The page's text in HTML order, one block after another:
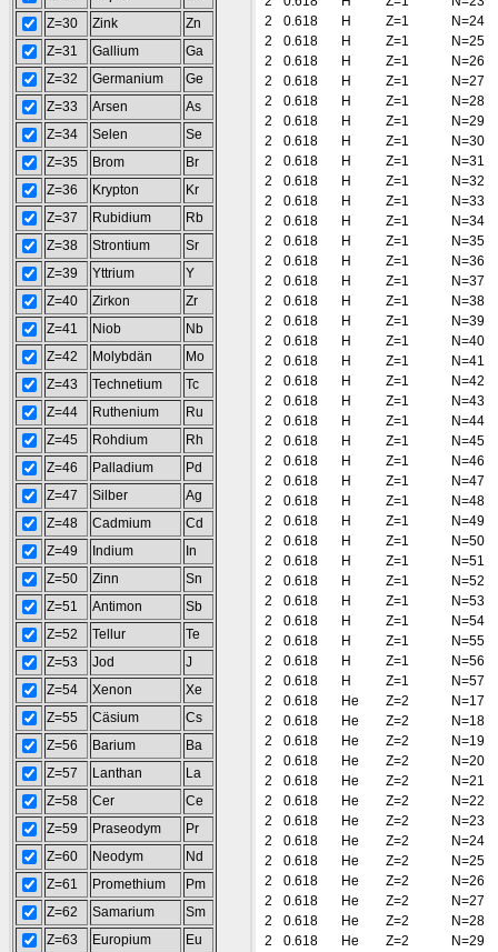
Z=30
Zink
Zn
Z=31
Gallium
Ga
Z=32
Germanium
Ge
Z=33
Arsen
As
Z=34
Selen
Se
Z=35
Brom
Br
Z=36
Krypton
Kr
Z=37
Rubidium
Rb
Z=38
Strontium
Sr
Z=39
Yttrium
Y
Z=40
Zirkon
Zr
Z=41
Niob
Nb
Z=42
Molybdän
Mo
Z=43
Technetium
Tc
Z=44
Ruthenium
Ru
Z=45
Rohdium
Rh
Z=46
Palladium
Pd
Z=47
Silber
Ag
Z=48
Cadmium
Cd
Z=49
Indium
In
Z=50
Zinn
Sn
Z=51
Antimon
Sb
Z=52
Tellur
Te
Z=53
Jod
J
Z=54
Xenon
Xe
Z=55
Cäsium
Cs
Z=56
Barium
Ba
Z=57
Lanthan
La
Z=58
Cer
Ce
Z=59
Praseodym
Pr
Z=60
Neodym
Nd
Z=61
Promethium
Pm
Z=62
Samarium
Sm
Z=63
Europium
Eu
2
0.618 H Z=1
N=24
2
0.618 H Z=1
N=25
2
0.618 H Z=1
N=26
2
0.618 H Z=1
N=27
2
0.618 H Z=1
N=28
2
0.618 H Z=1
N=29
2
0.618 H Z=1
N=30
2
0.618 H Z=1
N=31
2
0.618 H Z=1
N=32
2
0.618 H Z=1
N=33
2
0.618 H Z=1
N=34
2
0.618 H Z=1
N=35
2
0.618 H Z=1
N=36
2
0.618 H Z=1
N=37
2
0.618 H Z=1
N=38
2
0.618 H Z=1
N=39
2
0.618 H Z=1
N=40
2
0.618 H Z=1
N=41
2
0.618 H Z=1
N=42
2
0.618 H Z=1
N=43
2
0.618 H Z=1
N=44
2
0.618 H Z=1
N=45
2
0.618 H Z=1
N=46
2
0.618 H Z=1
N=47
2
0.618 H Z=1
N=48
2
0.618 H Z=1
N=49
2
0.618 H Z=1
N=50
2
0.618 H Z=1
N=51
2
0.618 H Z=1
N=52
2
0.618 H Z=1
N=53
2
0.618 H Z=1
N=54
2
0.618 H Z=1
N=55
2
0.618 H Z=1
N=56
2
0.618 H Z=1
N=57
2
0.618 He Z=2
N=17
2
0.618 He Z=2
N=18
2
0.618 He Z=2
N=19
2
0.618 He Z=2
N=20
2
0.618 He Z=2
N=21
2
0.618 He Z=2
N=22
2
0.618 He Z=2
N=23
2
0.618 He Z=2
N=24
2
0.618 He Z=2
N=25
2
0.618 He Z=2
N=26
2
0.618 He Z=2
N=27
2
0.618 He Z=2
N=28
2
0.618 He Z=2
N=29